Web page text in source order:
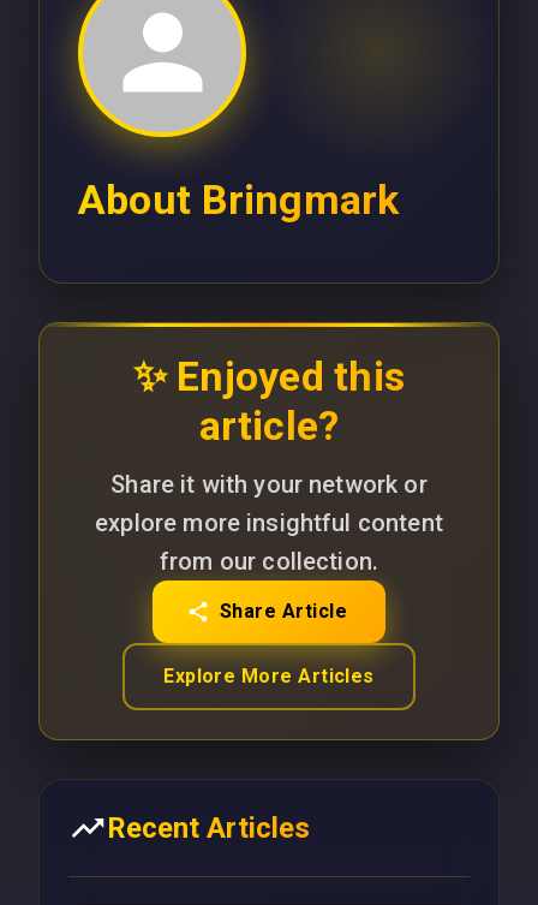
About Bringmark
✨ Enjoyed this
article?
Share it with your network or
explore more insightful content
from our collection.
Share Article
Explore More Articles
Recent Articles